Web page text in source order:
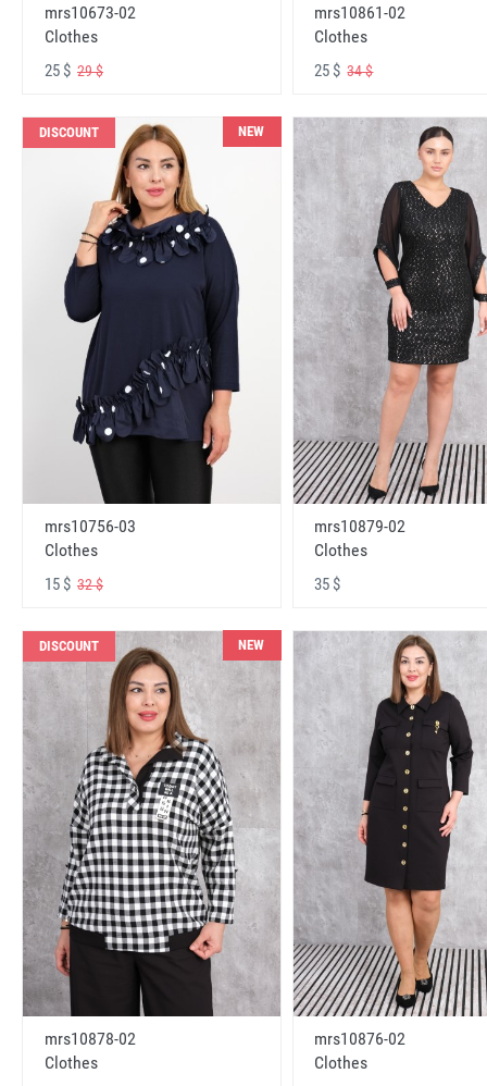
mrs10673-02
Clothes
25 $ 29 $
mrs10861-02
Clothes
25 $34 $
DISCOUNT NEW
mrs10756-03
Clothes
15 $ 32 $
mrs10879-02
Clothes
35 $
DISCOUNT NEW
mrs10878-02
Clothes
mrs10876-02
Clothes